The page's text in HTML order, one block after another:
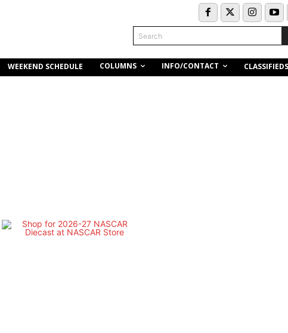
Search
WEEKEND SCHEDULE COLUMNS INFO/CONTACT CLASSIFIEDS